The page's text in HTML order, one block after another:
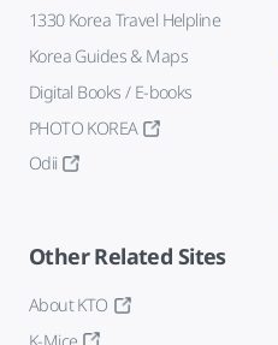
1330 Korea Travel Helpline
Korea Guides & Maps
Digital Books / E-books
PHOTO KOREA
Odii
Other Related Sites
About KTO
K-Mice